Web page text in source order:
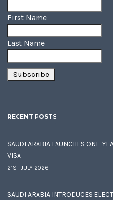
First Name
Last Name
RECENT POSTS
SAUDI ARABIA LAUNCHES ONE-
VISA
21ST JULY 2026
SAUDI ARABIA INTRODUCES